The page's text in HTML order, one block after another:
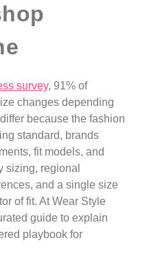
survey, 91% of
changes depending
because the fashion
standard, brands
fit models, and
sizing, regional
and a single size
of fit. At Wear Style
guide to explain
playbook for